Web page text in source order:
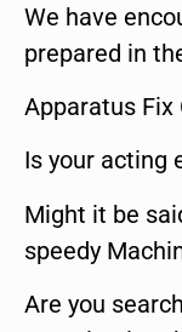
We have
prepared in
Apparatus Fix
Is your acting
Might it be
speedy
Are you